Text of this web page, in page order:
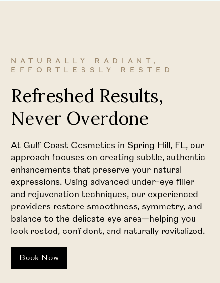
NATURALLY RADIANT,
EFFORTLESSLY RESTED
Refreshed Results,
Never Overdone
At Gulf Coast Cosmetics in Spring Hill, FL, our
approach focuses on creating subtle, authentic
enhancements that preserve your natural
expressions. Using advanced under-eye filler
and rejuvenation techniques, our experienced
providers restore smoothness, symmetry, and
balance to the delicate eye area—helping you
look rested, confident, and naturally revitalized.
Book Now